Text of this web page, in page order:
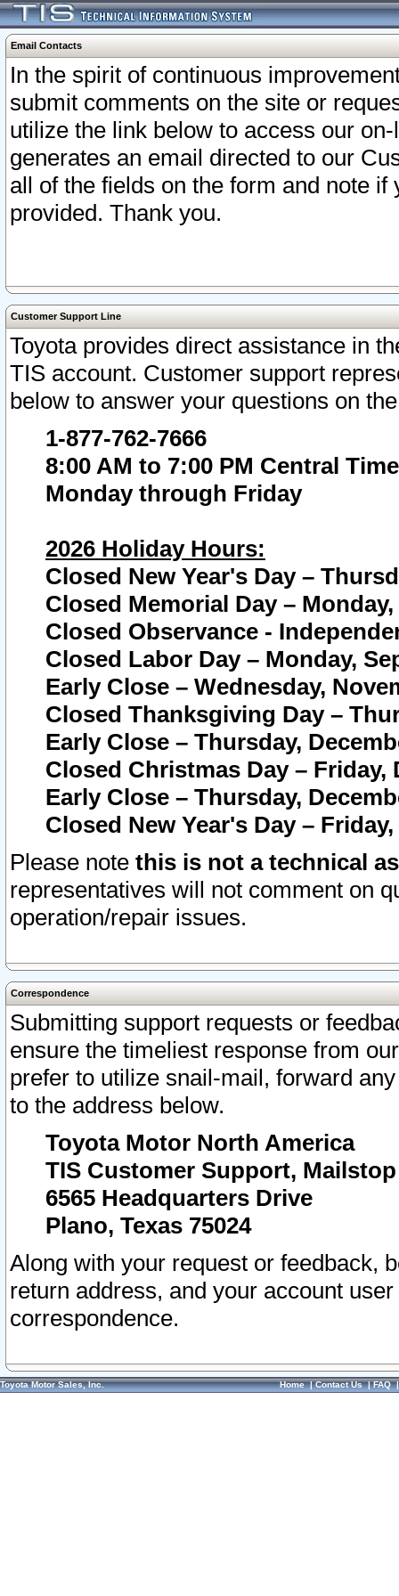
Email Contacts
In the spirit of continuous
submit comments on the site or
utilize the link below to access our
generates an email directed to our
all of the fields on the form and note
provided. Thank you.
Customer Support Line
Toyota provides direct assistance in
TIS account. Customer support
below to answer your questions on
1-877-762-7666
8:00 AM to 7:00 PM Central Time
Monday through Friday
2026 Holiday Hours:
Closed New Year's Day –
Closed Memorial Day – Monday,
Closed Observance -
Closed Labor Day – Monday,
Early Close – Wednesday,
Closed Thanksgiving Day –
Early Close – Thursday,
Closed Christmas Day – Friday,
Early Close – Thursday,
Closed New Year's Day –
Please note this is not a technical
representatives will not comment on
operation/repair issues.
Correspondence
Submitting support requests or
ensure the timeliest response from
prefer to utilize snail-mail, forward
to the address below.
Toyota Motor North America
TIS Customer Support, Mailstop
6565 Headquarters Drive
Plano, Texas 75024
Along with your request or feedback,
return address, and your account
correspondence.
Toyota Motor Sales, Inc. Home|Contact Us|FAQ